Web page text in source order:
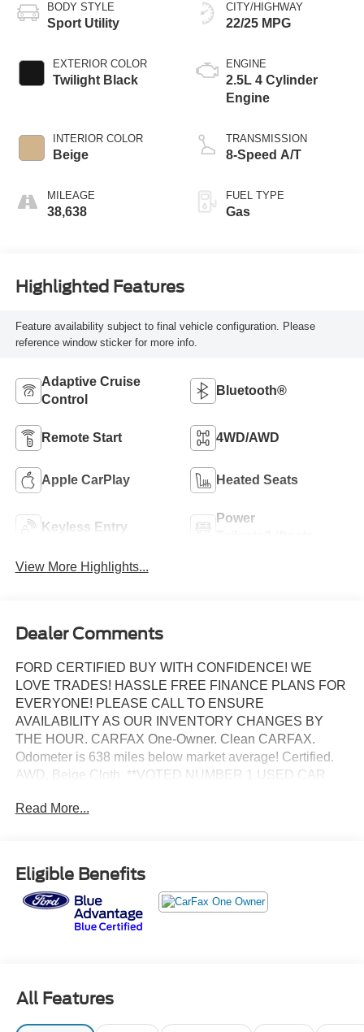
BODY STYLE
Sport Utility
EXTERIOR COLOR
Twilight Black
INTERIOR COLOR
Beige
MILEAGE
38,638
CITY/HIGHWAY
22/25 MPG
ENGINE
2.5L 4 Cylinder
Engine
TRANSMISSION
8-Speed A/T
FUEL TYPE
Gas
Highlighted Features
Feature availability subject to final vehicle configuration. Please
reference window sticker for more info.
Adaptive Cruise
Control
Bluetooth®
Remote Start 4WD/AWD
Apple CarPlay Heated Seats
Keyless Entry
Power
View More Highlights...
Dealer Comments
FORD CERTIFIED BUY WITH CONFIDENCE! WE
LOVE TRADES! HASSLE FREE FINANCE PLANS FOR
EVERYONE! PLEASE CALL TO ENSURE
AVAILABILITY AS OUR INVENTORY CHANGES BY
THE HOUR. CARFAX One-Owner. Clean CARFAX.
Odometer is 638 miles below market average! Certified.
AWD, Beige Cloth, **VOTED NUMBER 1 USED CAR
CERTIFIED DEALER ON THE PLANET!, ADAPTIVE
TAMPA READY FOR INSTANT DELIVERY!, Bluetooth®,
CERTIFIED BY CARFAX- NO ACCIDENTS AND ONE
OWNER, Excellent mechanical, exterior and interior
condition! Recently Serviced, FACTORY CERTIFIED
PUSH BUTTON START, REAR VIEW BACK-UP
CAMERA.
Read More...
Eligible Benefits
All Features